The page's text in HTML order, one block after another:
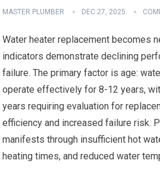
MASTER PLUMBER DEC 27, 2025
Water heater replacement becomes
indicators demonstrate declining
failure. The primary factor is age:
operate effectively for 8-12 years,
years requiring evaluation for
efficiency and increased failure risk.
manifests through insufficient hot
heating times, and reduced water